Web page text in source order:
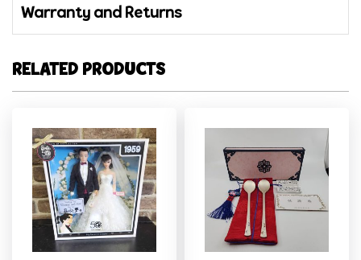
Warranty and Returns
RELATED PRODUCTS